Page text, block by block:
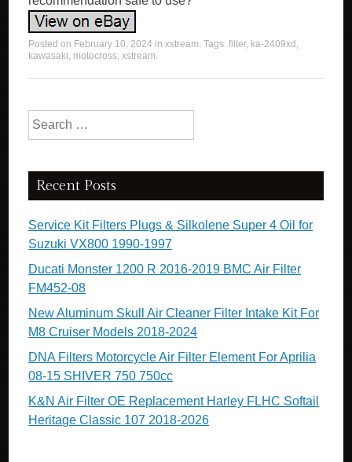
Posted on February 10, 2024 inxstream. Tags:filter, ka-2409xd ,
kawasaki, motocross,xstream.
Search for:
Recent Posts
Service Kit Filters Plugs & Silkolene Super 4 Oil for
Suzuki VX800 1990-1997
Ducati Monster 1200 R 2016-2019 BMC Air Filter
FM452-08
New Aluminum Skull Air Cleaner Filter Intake Kit For
M8 Cruiser Models 2018-2024
DNA Filters Motorcycle Air Filter Element For Aprilia
08-15 SHIVER 750 750cc
K&N Air Filter OE Replacement Harley FLHC Softail
Heritage Classic 107 2018-2026